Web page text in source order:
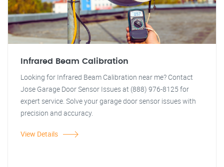
Infrared Beam Calibration
Looking for Infrared Beam Calibration near me? Contact
Jose Garage Door Sensor Issues at (888) 976-8125 for
expert service. Solve your garage door sensor issues with
precision and accuracy.
View Details